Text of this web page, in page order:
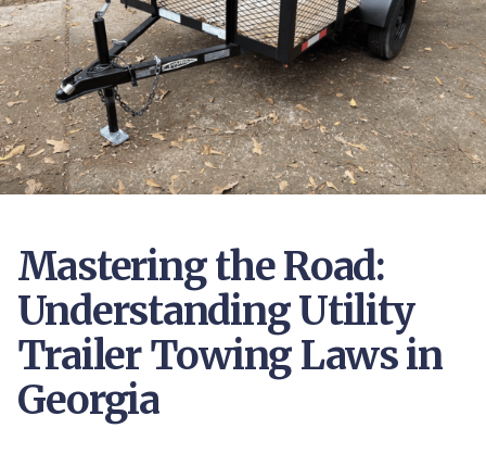
Mastering the Road:
Understanding Utility
Trailer Towing Laws in
Georgia